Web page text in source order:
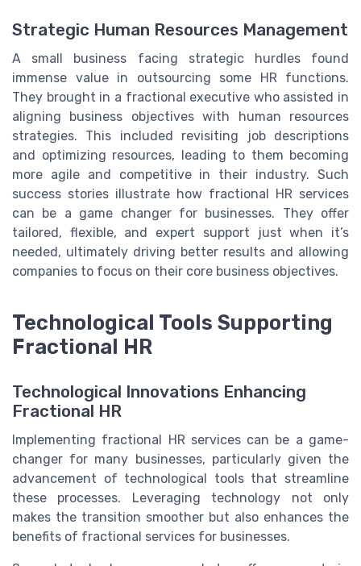
Strategic Human Resources Management
A small business facing strategic hurdles found
immense value in outsourcing some HR functions.
They brought in a fractional executive who assisted in
aligning business objectives with human resources
strategies. This included revisiting job descriptions
and optimizing resources, leading to them becoming
more agile and competitive in their industry. Such
success stories illustrate how fractional HR services
can be a game changer for businesses. They offer
tailored, flexible, and expert support just when it’s
needed, ultimately driving better results and allowing
companies to focus on their core business objectives.
Technological Tools Supporting
Fractional HR
Technological Innovations Enhancing
Fractional HR
Implementing fractional HR services can be a game-
changer for many businesses, particularly given the
advancement of technological tools that streamline
these processes. Leveraging technology not only
makes the transition smoother but also enhances the
benefits of fractional services for businesses.